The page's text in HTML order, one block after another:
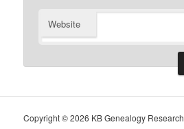
Website
Copyright ©2026 KB Genealogy Research